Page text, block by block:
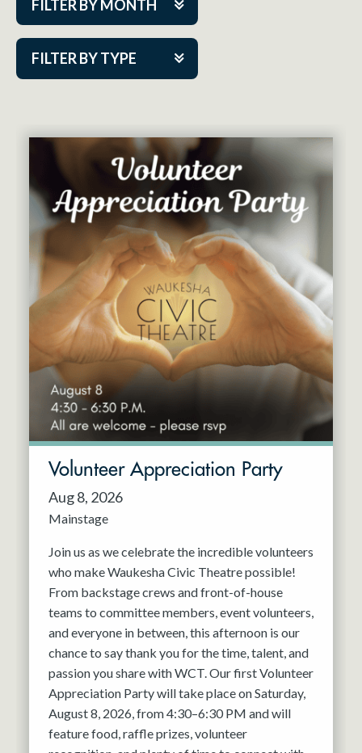
FILTER BY MONTH
FILTER BY TYPE
Aug 2026
Nov 2026
Dec 2026
Jan 2027
Feb 2027
Mar 2027
Apr 2027
May 2027
Jun 2027
Cabaret Series
Community Partner Event
Guest Act
Mainstage
Outskirts Theatre Co.
Resident Company
Volunteer Appreciation Party
Aug 8, 2026
Mainstage
Join us as we celebrate the incredible volunteers
who make Waukesha Civic Theatre possible!
From backstage crews and front-of-house
teams to committee members, event volunteers,
and everyone in between, this afternoon is our
chance to say thank you for the time, talent, and
passion you share with WCT. Our first Volunteer
Appreciation Party will take place on Saturday,
August 8, 2026, from 4:30–6:30 PM and will
feature food, raffle prizes, volunteer